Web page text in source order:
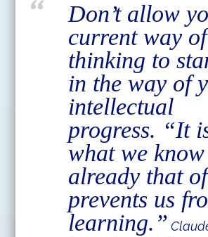
Don’t allow
current way of
thinking to
in the way of
intellectual
progress. “It
what we know
already that
prevents us
learning.”